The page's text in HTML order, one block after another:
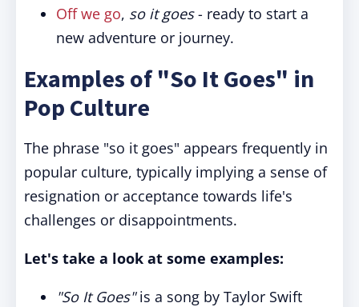
Off we go, so it goes- ready to start a
new adventure or journey.
Examples of "So It Goes" in
Pop Culture
The phrase "so it goes" appears frequently in
popular culture, typically implying a sense of
resignation or acceptance towards life's
challenges or disappointments.
Let's take a look at some examples:
"So It Goes"is a song by Taylor Swift